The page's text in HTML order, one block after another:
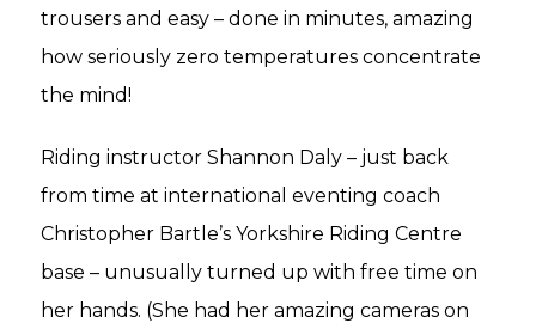
trousers and easy – done in minutes, amazing
how seriously zero temperatures concentrate
the mind!
Riding instructor Shannon Daly – just back
from time at international eventing coach
Christopher Bartle’s Yorkshire Riding Centre
base – unusually turned up with free time on
her hands. (She had her amazing cameras on